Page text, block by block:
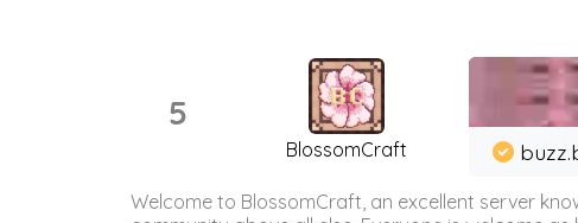
5
BlossomCraft
Welcome to BlossomCraft, an excellent server